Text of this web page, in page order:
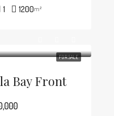
1 1200m²
FOR SALE
Bay Front